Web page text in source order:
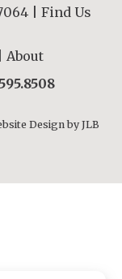
| Find Us
About
Design by JLB